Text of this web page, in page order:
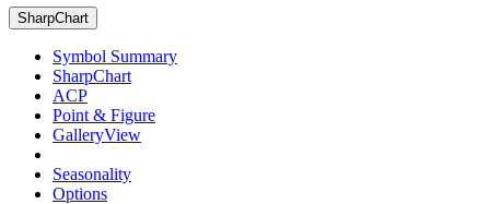
SharpChart
Symbol Summary
SharpChart
ACP
Point & Figure
GalleryView
Seasonality
Options